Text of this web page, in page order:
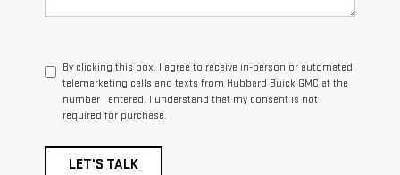
By clicking this box, I agree to receive in-person or automated
telemarketing calls and texts from Hubbard Buick GMC at the
number I entered. I understand that my consent is not
required for purchase.
LET'S TALK